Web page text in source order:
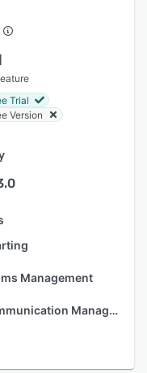
Trial
Version
Management
Communication Management